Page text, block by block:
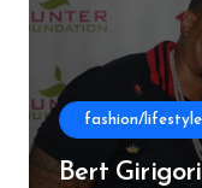
fashion/lifestyle
Bert